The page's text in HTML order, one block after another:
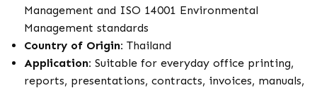
Management and ISO 14001 Environmental
Management standards
Country of Origin: Thailand
Application: Suitable for everyday office printing,
reports, presentations, contracts, invoices, manuals,